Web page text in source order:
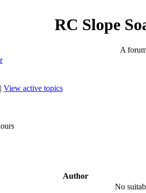
RC Slope
A
| View active topics
Author
No